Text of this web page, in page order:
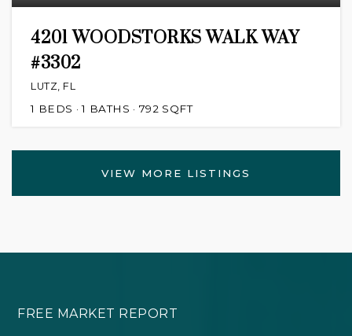
4201 WOODSTORKS WALK WAY
#3302
LUTZ, FL
1 BEDS 1 BATHS 792 SQFT
VIEW MORE LISTINGS
FREE MARKET REPORT